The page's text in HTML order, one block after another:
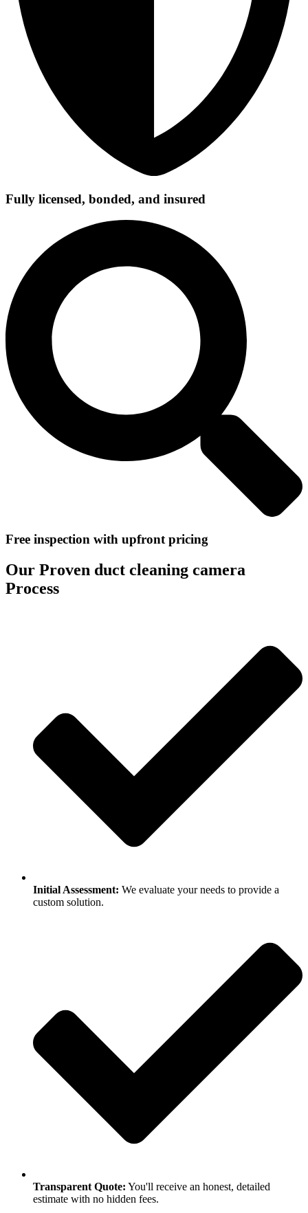
Fully licensed, bonded, and insured
Free inspection with upfront pricing
Our Proven duct cleaning camera
Process
Initial Assessment: We evaluate your needs to provide a
custom solution.
Transparent Quote: You'll receive an honest, detailed
estimate with no hidden fees.